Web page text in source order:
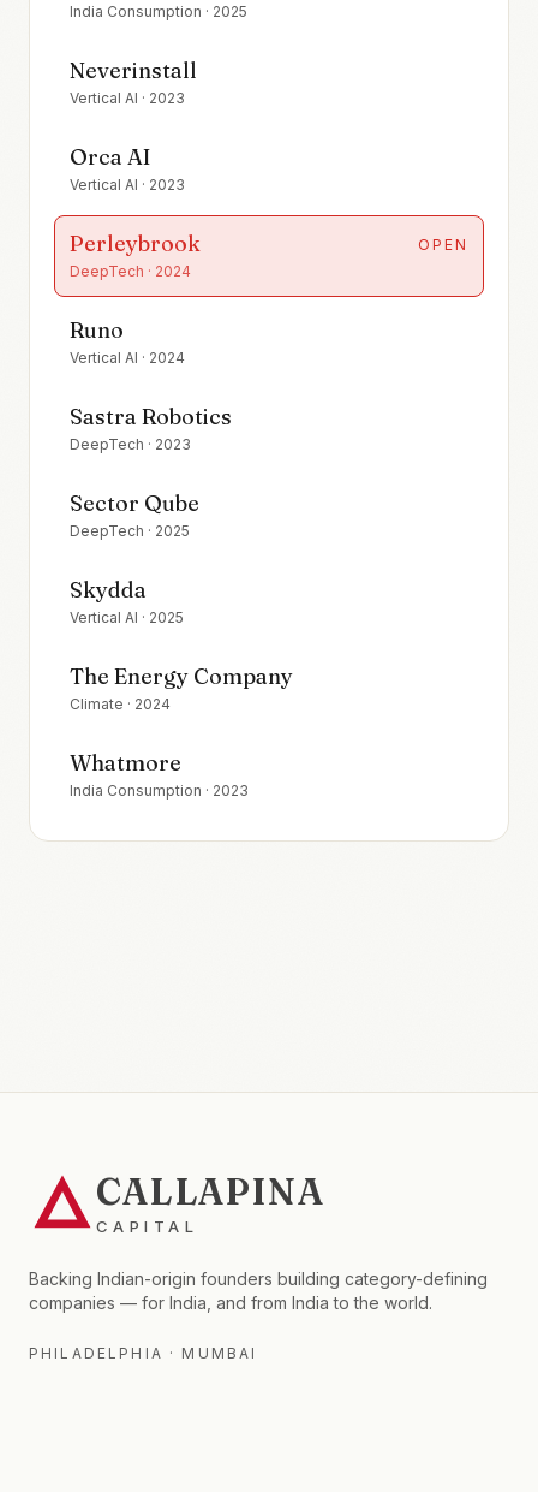
India Consumption · 2025
Neverinstall
Vertical AI · 2023
Orca AI
Vertical AI · 2023
Perleybrook
DeepTech · 2024
OPEN
Runo
Vertical AI · 2024
Sastra Robotics
DeepTech · 2023
Sector Qube
DeepTech · 2025
Skydda
Vertical AI · 2025
The Energy Company
Climate · 2024
Whatmore
India Consumption · 2023
CALLAPINA
CAPITAL
Backing Indian-origin founders building category-defining
companies — for India, and from India to the world.
PHILADELPHIA · MUMBAI